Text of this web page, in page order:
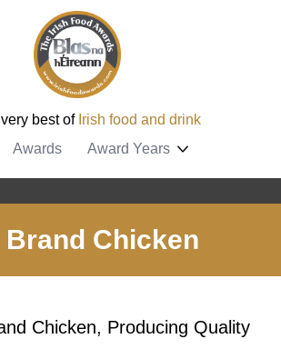
best of Irish food and drink
Awards Award Years
Chicken
Chicken, Producing Quality